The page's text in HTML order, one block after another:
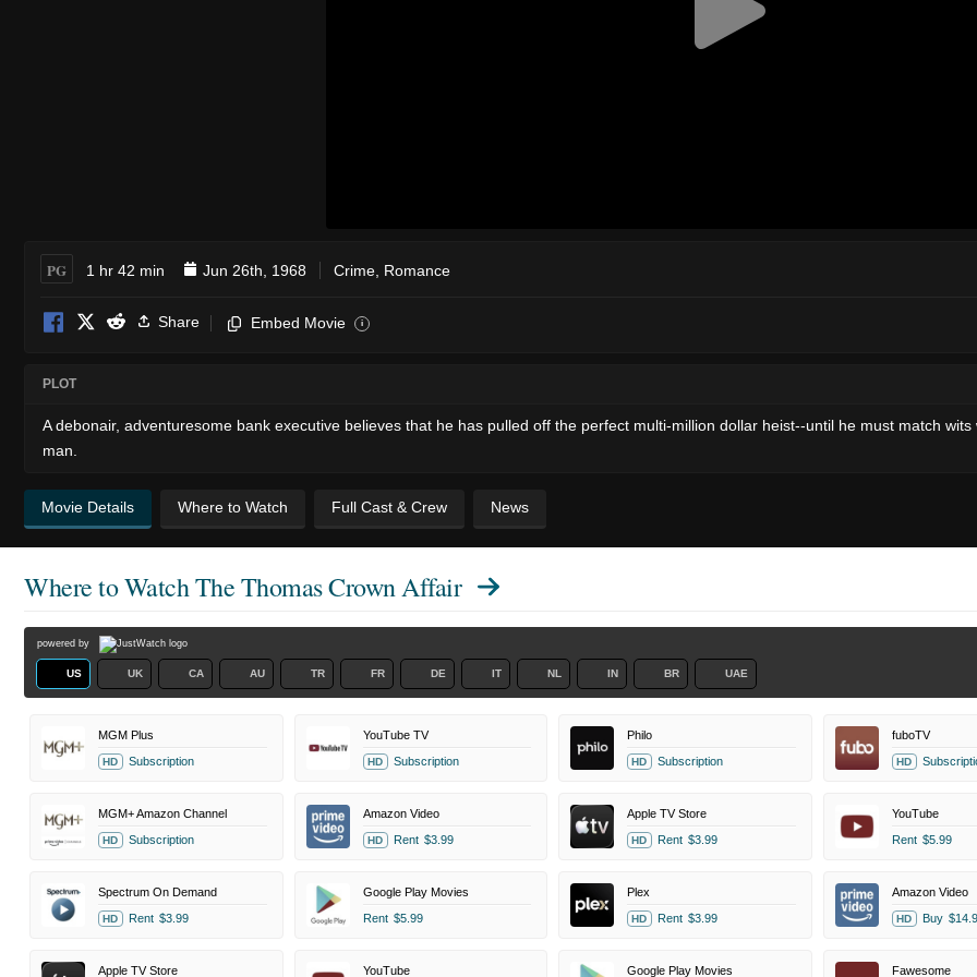
PG 1 hr 42 min Jun 26th, 1968 Crime Romance
Share Embed Movie i
PLOT
A debonair, adventuresome bank executive believes that he has pulled off the perfect multi-million dollar heist--until he must match
man.
Movie Details Where to Watch Full Cast & Crew News
Where to WatchThe Thomas Crown Affair
powered by
US UK CA AU TR FR DE IT NL IN BR UAE
MGM Plus
HD Subscription
YouTube TV
HD Subscription
Philo
HD Subscription
fuboTV
HD
MGM+ Amazon Channel
HD Subscription
Amazon Video
HD Rent $3.99
Apple TV Store
HD Rent $3.99
YouTube
Rent $5.99
Spectrum On Demand
HD Rent $3.99
Google Play Movies
Rent $5.99
Plex
HD Rent $3.99
Amazon Video
HD Buy
Apple TV Store
YouTube
Google Play Movies
Fawesome